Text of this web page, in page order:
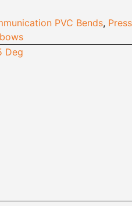
PVC Bends,
Deg